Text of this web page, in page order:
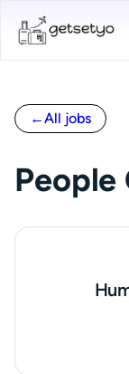
←All jobs
People